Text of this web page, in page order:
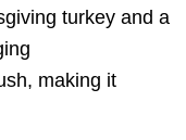
turkey and a
making it